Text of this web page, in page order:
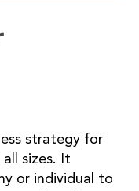
strategy for
sizes. It
or individual to